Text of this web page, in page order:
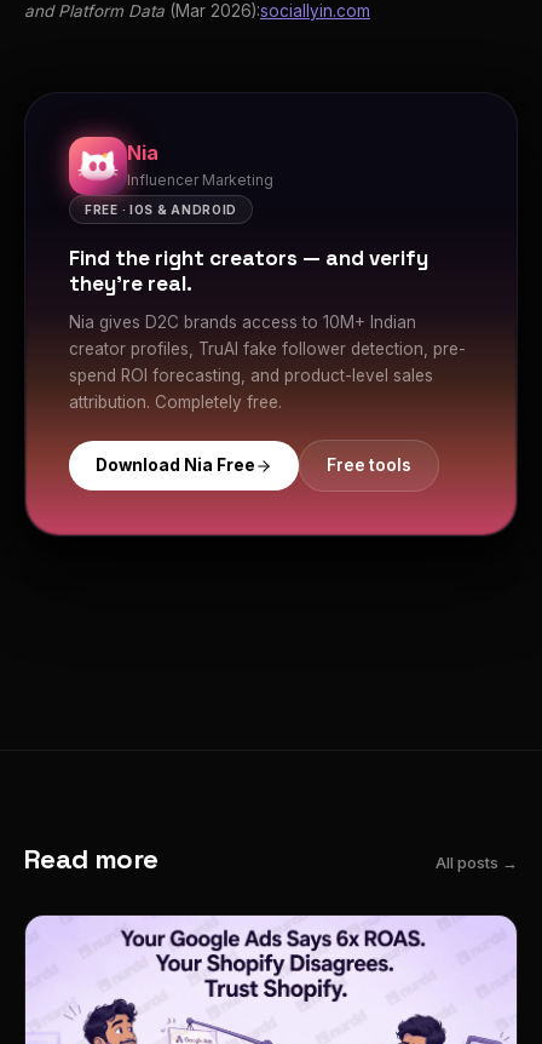
and Platform Data (Mar 2026):sociallyin.com
Nia
Influencer Marketing
FREE · IOS & ANDROID
Find the right creators — and verify
they're real.
Nia gives D2C brands access to 10M+ Indian
creator profiles, TruAI fake follower detection, pre-
spend ROI forecasting, and product-level sales
attribution. Completely free.
Download Nia Free Free tools
Read more All posts →